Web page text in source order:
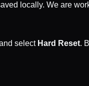
locally. We are
select Hard Reset.